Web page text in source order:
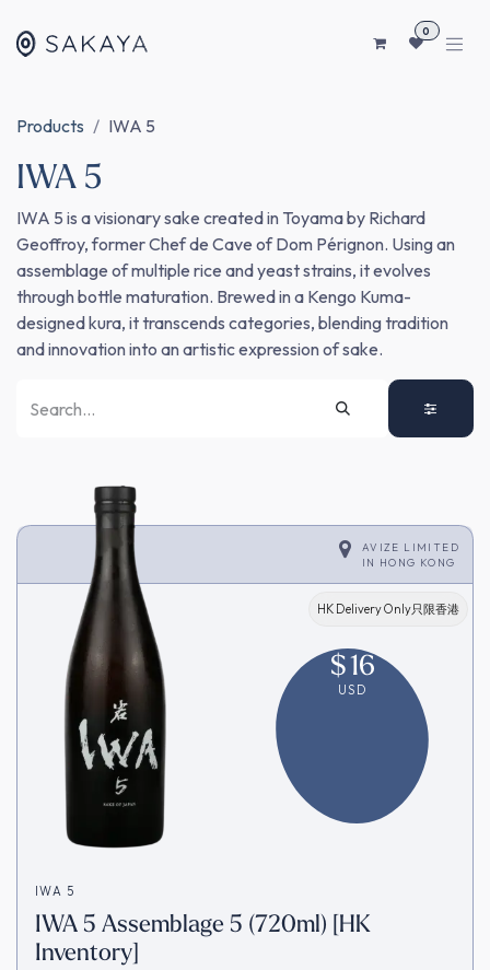
0
Products IWA 5
IWA 5
IWA 5 is a visionary sake created in Toyama by Richard
Geoffroy, former Chef de Cave of Dom Pérignon. Using an
assemblage of multiple rice and yeast strains, it evolves
through bottle maturation. Brewed in a Kengo Kuma-
designed kura, it transcends categories, blending tradition
and innovation into an artistic expression of sake.
AVIZE LIMITED
IN HONG KONG
HK Delivery Only只限香港
$16
USD
IWA 5
IWA 5 Assemblage 5 (720ml) [HK
Inventory]